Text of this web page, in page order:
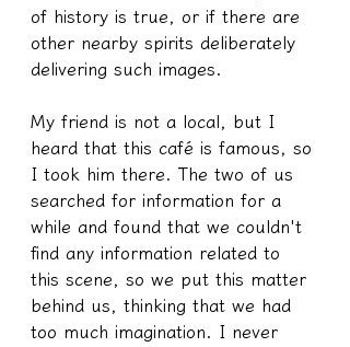
of history is true, or if there are
other nearby spirits deliberately
delivering such images.
My friend is not a local, but I
heard that this café is famous, so
I took him there. The two of us
searched for information for a
while and found that we couldn't
find any information related to
this scene, so we put this matter
behind us, thinking that we had
too much imagination. I never